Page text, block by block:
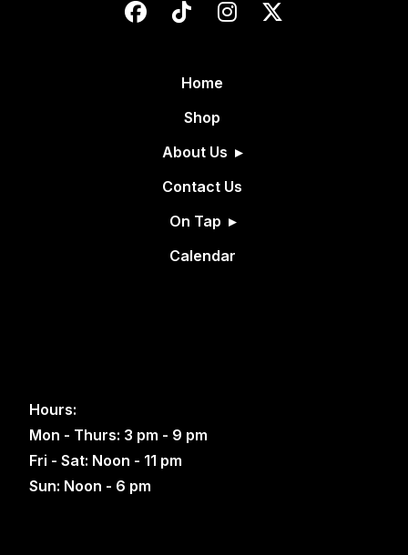
Home
Shop
About Us
Contact Us
On Tap
Calendar
Hours:
Mon - Thurs: 3 pm - 9 pm
Fri - Sat: Noon - 11 pm
Sun: Noon - 6 pm